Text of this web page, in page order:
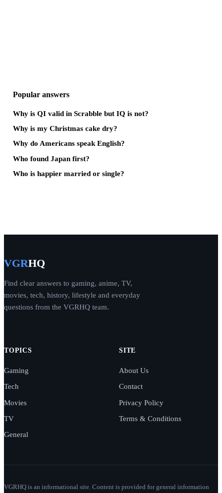
Popular answers
Why is QI valid in Scrabble but IQ is not?
Why is my Christmas cake dry?
Why do Americans speak English?
Who found Japan first?
Who is happier married or single?
VGRHQ
Find clear answers to gaming, anime, TV,
movies, tech, history, lifestyle and everyday
questions from the VGRHQ team.
TOPICS
Gaming
Tech
Movies
TV
General
SITE
About Us
Contact
Privacy Policy
Terms & Conditions
VGRHQ is an informational site. Content is provided for general information